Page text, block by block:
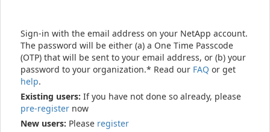
Sign-in with the email address on your NetApp account.
The password will be either (a) a One Time Passcode
(OTP) that will be sent to your email address, or (b) your
password to your organization.* Read our FAQ or get
help.
Existing users: If you have not done so already, please
pre-register now
New users: Please register